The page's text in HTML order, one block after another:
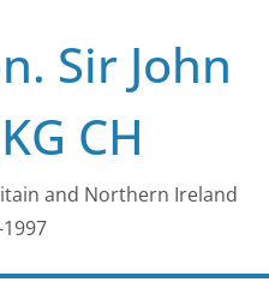
Sir John
CH
and Northern Ireland